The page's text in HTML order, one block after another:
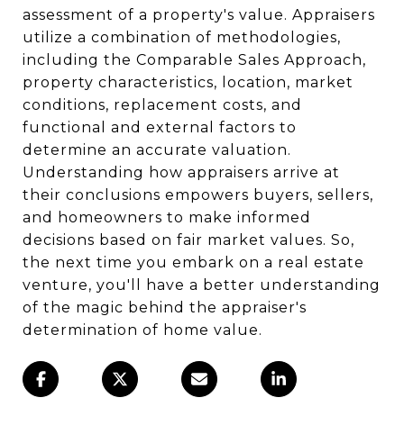
assessment of a property's value. Appraisers
utilize a combination of methodologies,
including the Comparable Sales Approach,
property characteristics, location, market
conditions, replacement costs, and
functional and external factors to
determine an accurate valuation.
Understanding how appraisers arrive at
their conclusions empowers buyers, sellers,
and homeowners to make informed
decisions based on fair market values. So,
the next time you embark on a real estate
venture, you'll have a better understanding
of the magic behind the appraiser's
determination of home value.